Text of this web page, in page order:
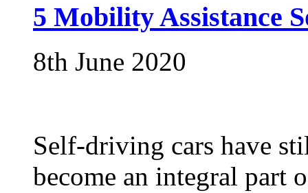
5 Mobility Assistance
8th June 2020
Self-driving cars have
become an integral part